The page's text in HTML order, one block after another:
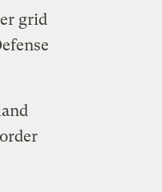
grid